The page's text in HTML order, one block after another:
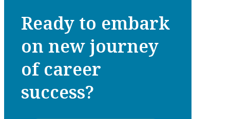
Ready to embark
on new journey
of career
success?